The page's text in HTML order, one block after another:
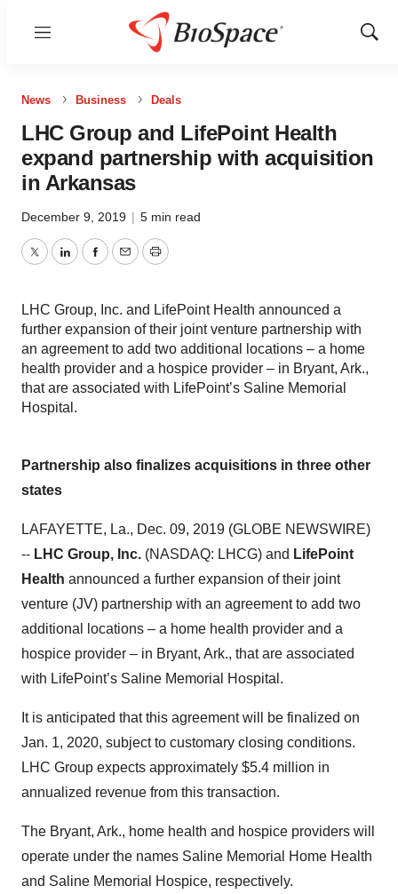
Menu
Show
News Business Deals
LHC Group and LifePoint Health
expand partnership with acquisition
in Arkansas
December 9, 2019 | 5 min read
TwitterLinkedInFacebook
EmailPrint
LHC Group, Inc. and LifePoint Health announced a
further expansion of their joint venture partnership with
an agreement to add two additional locations – a home
health provider and a hospice provider – in Bryant, Ark.,
that are associated with LifePoint’s Saline Memorial
Hospital.
Partnership also finalizes acquisitions in three other
states
LAFAYETTE, La., Dec. 09, 2019 (GLOBE NEWSWIRE)
-- LHC Group, Inc. (NASDAQ: LHCG) and LifePoint
Health announced a further expansion of their joint
venture (JV) partnership with an agreement to add two
additional locations – a home health provider and a
hospice provider – in Bryant, Ark., that are associated
with LifePoint’s Saline Memorial Hospital.
It is anticipated that this agreement will be finalized on
Jan. 1, 2020, subject to customary closing conditions.
LHC Group expects approximately $5.4 million in
annualized revenue from this transaction.
The Bryant, Ark., home health and hospice providers will
operate under the names Saline Memorial Home Health
and Saline Memorial Hospice, respectively.